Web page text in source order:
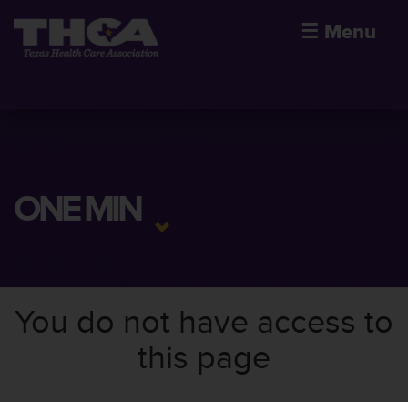
☰ Menu
ONE MIN
You do not have access to
this page